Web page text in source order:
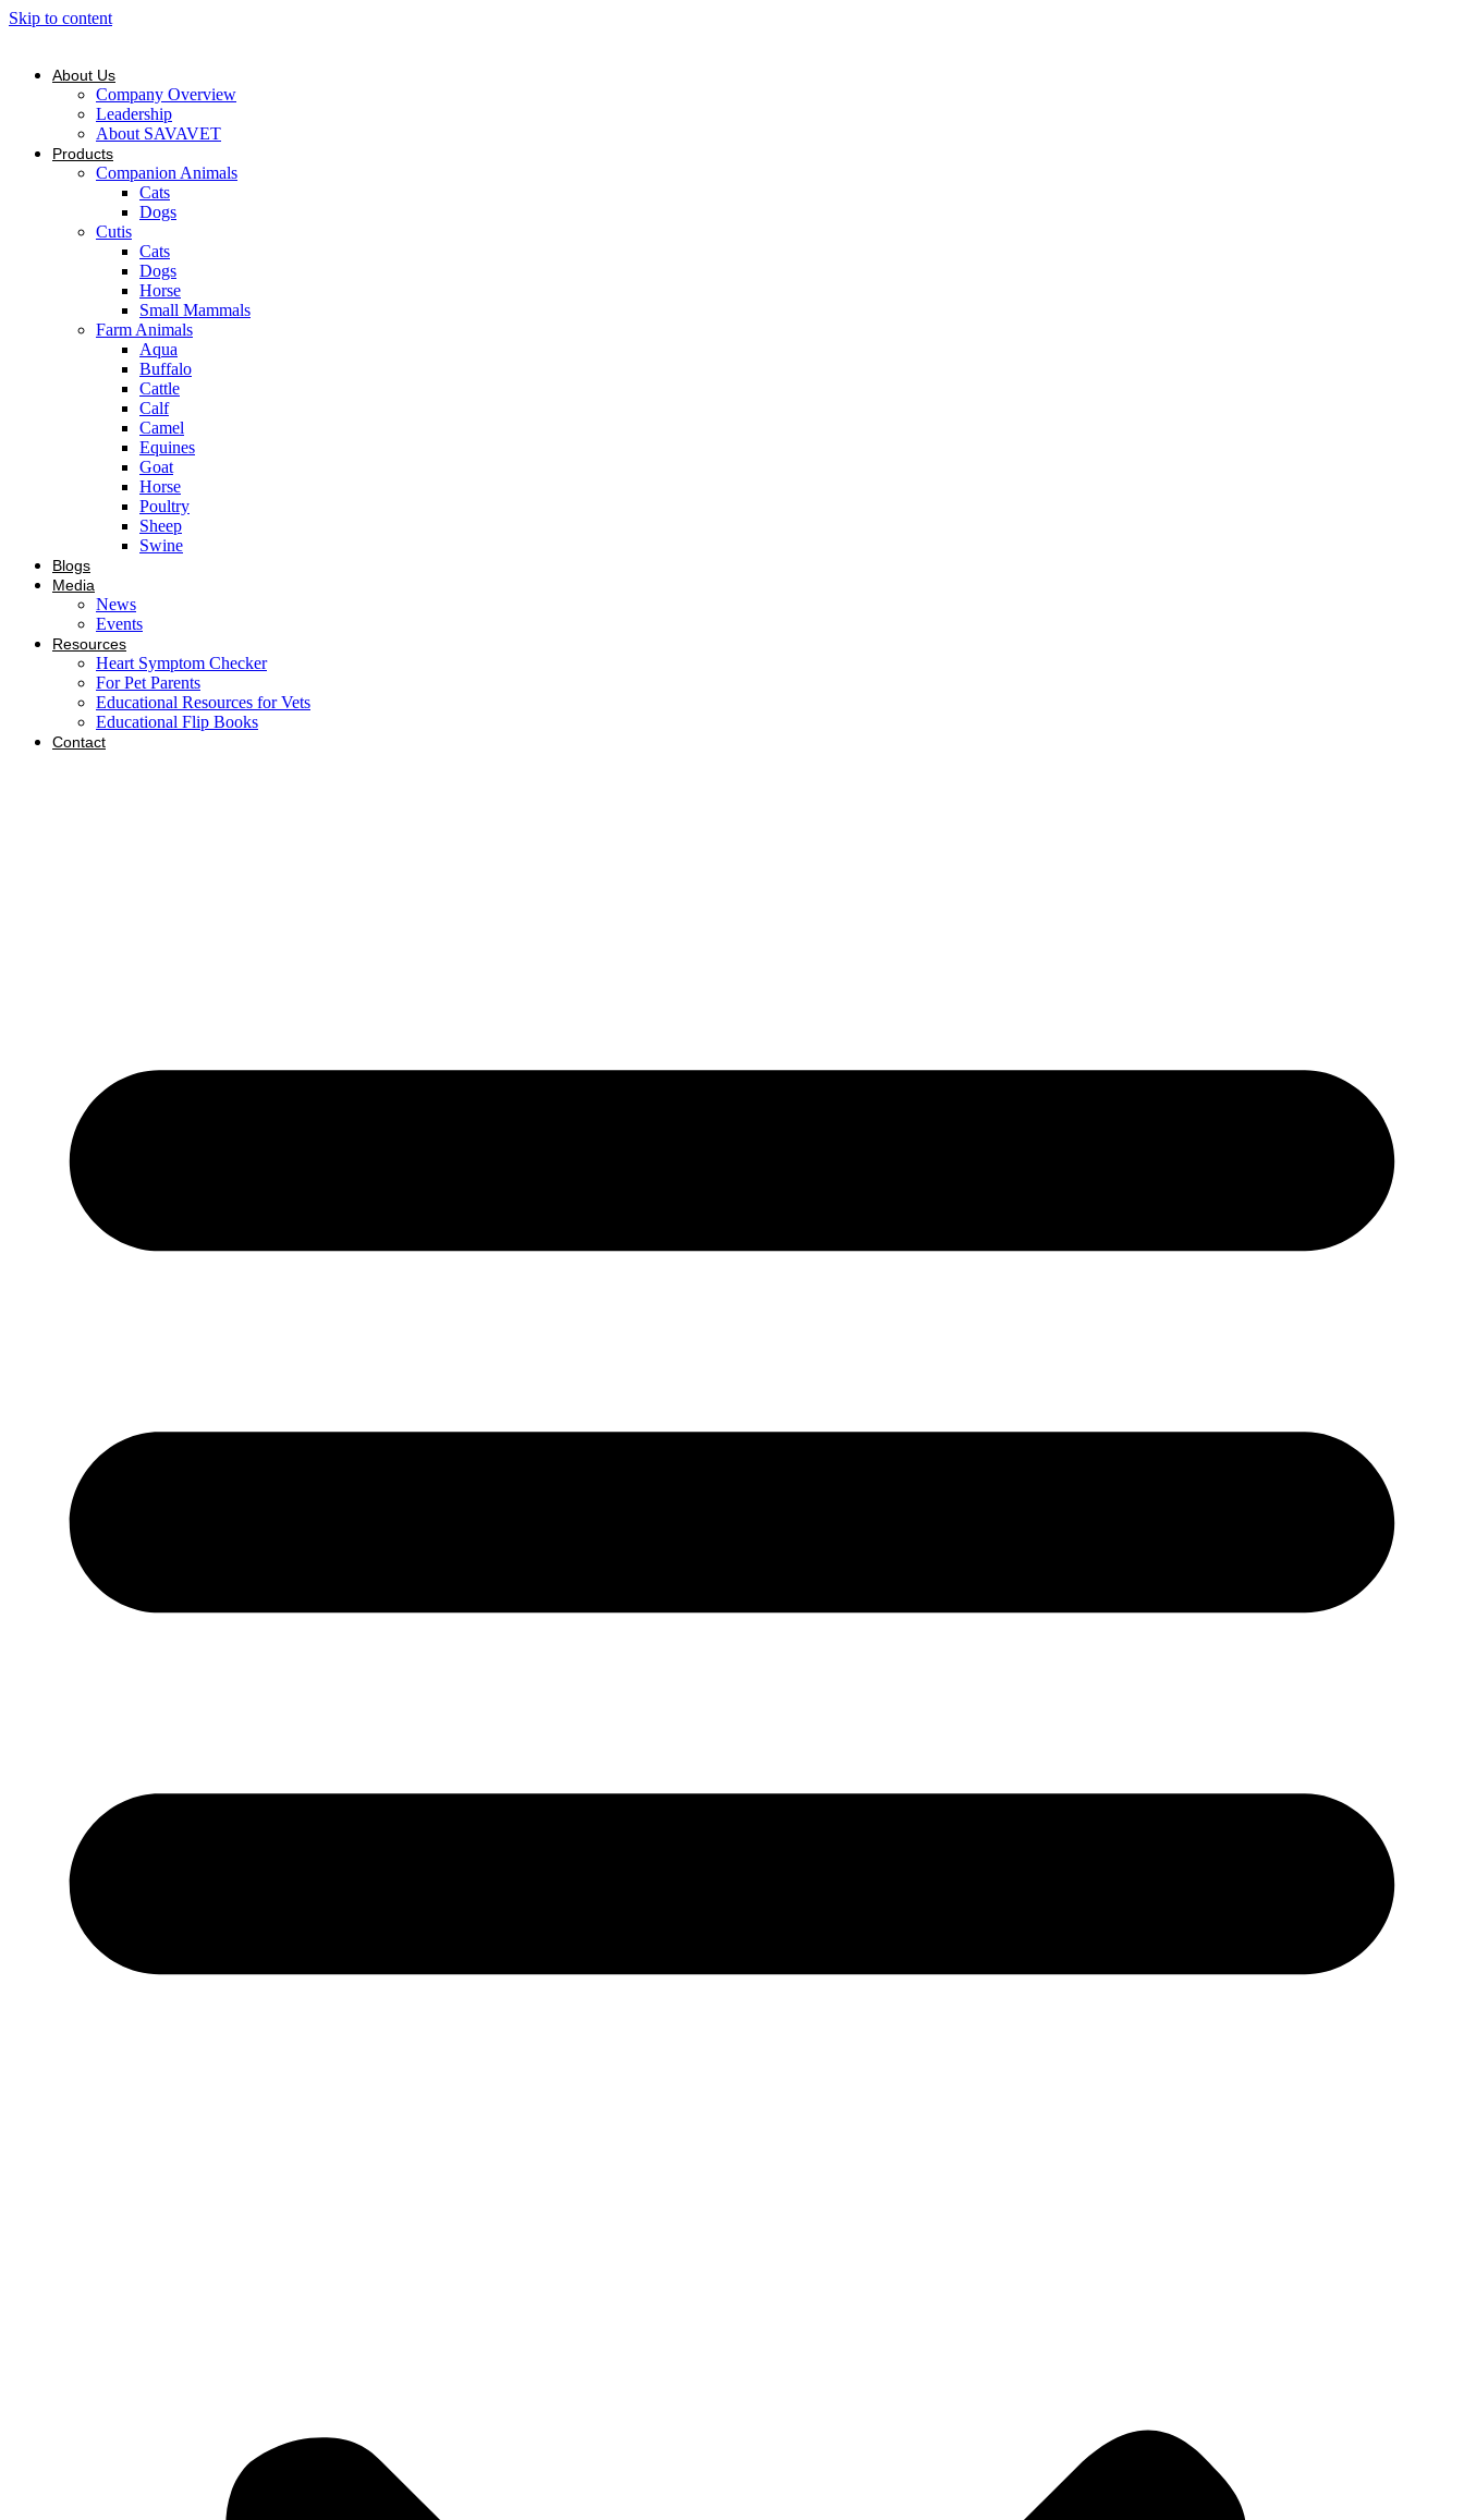
Skip to content
About Us
Company Overview
Leadership
About SAVAVET
Products
Companion Animals
Cats
Dogs
Cutis
Cats
Dogs
Horse
Small Mammals
Farm Animals
Aqua
Buffalo
Cattle
Calf
Camel
Equines
Goat
Horse
Poultry
Sheep
Swine
Blogs
Media
News
Events
Resources
Heart Symptom Checker
For Pet Parents
Educational Resources for Vets
Educational Flip Books
Contact